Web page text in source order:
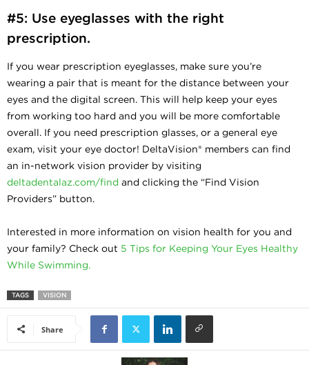
#5: Use eyeglasses with the right
prescription.
If you wear prescription eyeglasses, make sure you’re
wearing a pair that is meant for the distance between your
eyes and the digital screen. This will help keep your eyes
from working too hard and you will be more comfortable
overall. If you need prescription glasses, or a general eye
exam, visit your eye doctor! DeltaVision® members can find
an in-network vision provider by visiting
deltadentalaz.com/find and clicking the “Find Vision
Providers” button.
Interested in more information on vision health for you and
your family? Check out 5 Tips for Keeping Your Eyes Healthy
While Swimming.
TAGS VISION
Share